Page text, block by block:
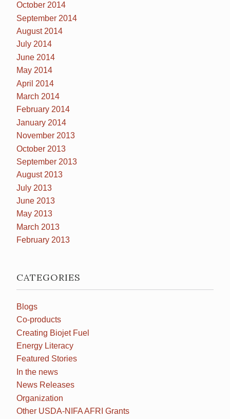
October 2014
September 2014
August 2014
July 2014
June 2014
May 2014
April 2014
March 2014
February 2014
January 2014
November 2013
October 2013
September 2013
August 2013
July 2013
June 2013
May 2013
March 2013
February 2013
CATEGORIES
Blogs
Co-products
Creating Biojet Fuel
Energy Literacy
Featured Stories
In the news
News Releases
Organization
Other USDA-NIFA AFRI Grants